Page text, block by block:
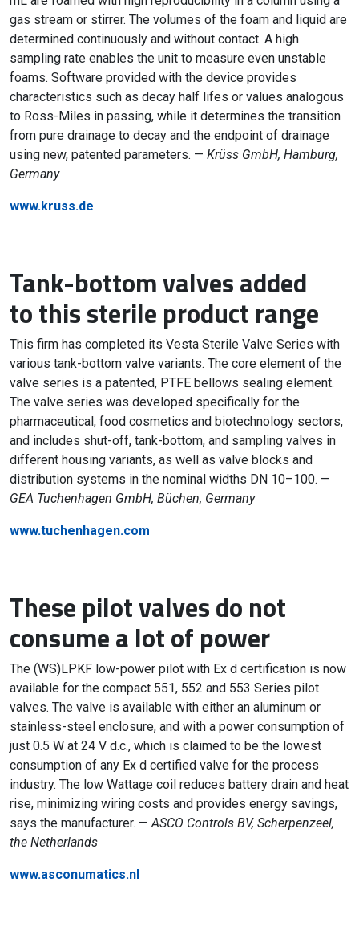
gas stream or stirrer. The volumes of the foam and liquid are
determined continuously and without contact. A high
sampling rate enables the unit to measure even unstable
foams. Software provided with the device provides
characteristics such as decay half lifes or values analogous
to Ross-Miles in passing, while it determines the transition
from pure drainage to decay and the endpoint of drainage
using new, patented parameters. — Krüss GmbH, Hamburg,
Germany
www.kruss.de
Tank-bottom valves added
to this sterile product range
This firm has completed its Vesta Sterile Valve Series with
various tank-bottom valve variants. The core element of the
valve series is a patented, PTFE bellows sealing element.
The valve series was developed specifically for the
pharmaceutical, food cosmetics and biotechnology sectors,
and includes shut-off, tank-bottom, and sampling valves in
different housing variants, as well as valve blocks and
distribution systems in the nominal widths DN 10–100. —
GEA Tuchenhagen GmbH, Büchen, Germany
www.tuchenhagen.com
These pilot valves do not
consume a lot of power
The (WS)LPKF low-power pilot with Ex d certification is now
available for the compact 551, 552 and 553 Series pilot
valves. The valve is available with either an aluminum or
stainless-steel enclosure, and with a power consumption of
just 0.5 W at 24 V d.c., which is claimed to be the lowest
consumption of any Ex d certified valve for the process
industry. The low Wattage coil reduces battery drain and heat
rise, minimizing wiring costs and provides energy savings,
says the manufacturer. —ASCO Controls BV, Scherpenzeel,
the Netherlands
www.asconumatics.nl